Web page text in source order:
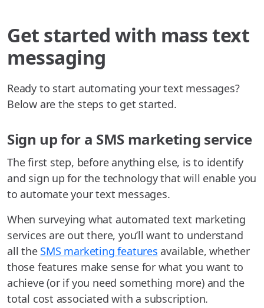
Get started with mass text
messaging
Ready to start automating your text messages?
Below are the steps to get started.
Sign up for a SMS marketing service
The first step, before anything else, is to identify
and sign up for the technology that will enable you
to automate your text messages.
When surveying what automated text marketing
services are out there, you’ll want to understand
all the SMS marketing features available, whether
those features make sense for what you want to
achieve (or if you need something more) and the
total cost associated with a subscription.